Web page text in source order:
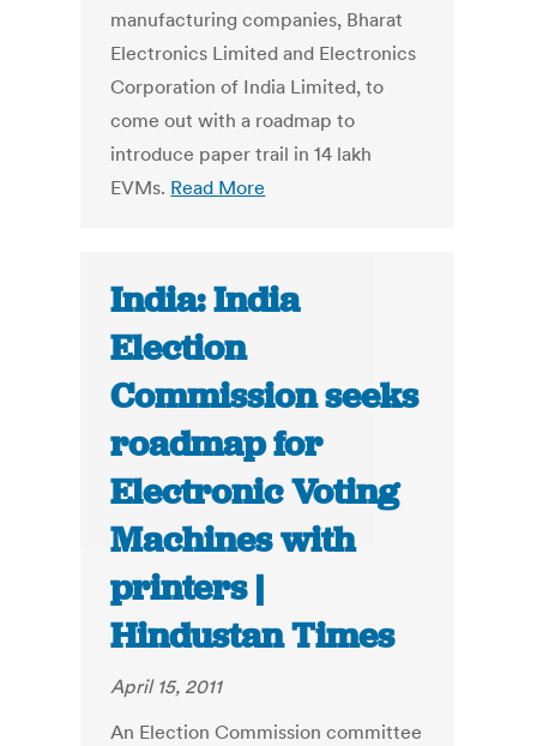
manufacturing companies, Bharat
Electronics Limited and Electronics
Corporation of India Limited, to
come out with a roadmap to
introduce paper trail in 14 lakh
EVMs. Read More
India: India
Election
Commission seeks
roadmap for
Electronic Voting
Machines with
printers |
Hindustan Times
April 15, 2011
An Election Commission committee